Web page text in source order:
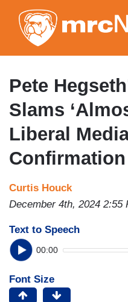
Pete
Slams
Liberal
Curtis Houck
December 4th, 2024 2:55
Text to Speech
00:00
Font Size